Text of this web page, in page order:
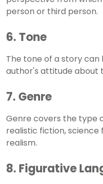
person or third person.
6. Tone
The tone of a story
author's attitude about
7. Genre
Genre covers the type
realistic fiction,
realism.
8. Figurative